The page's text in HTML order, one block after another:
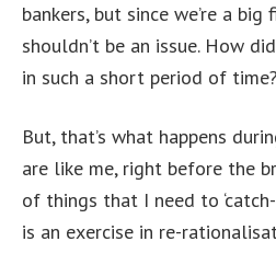
bankers, but since we’re a
shouldn’t be an issue. How
in such a short period of time?
But, that’s what happens
are like me, right before the
of things that I need to
is an exercise in re-